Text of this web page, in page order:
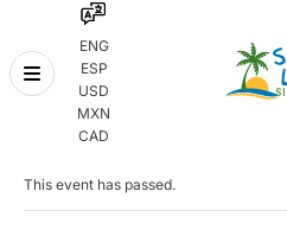
ENG
ESP
USD
MXN
CAD
Skip
« All Events
This event has passed.